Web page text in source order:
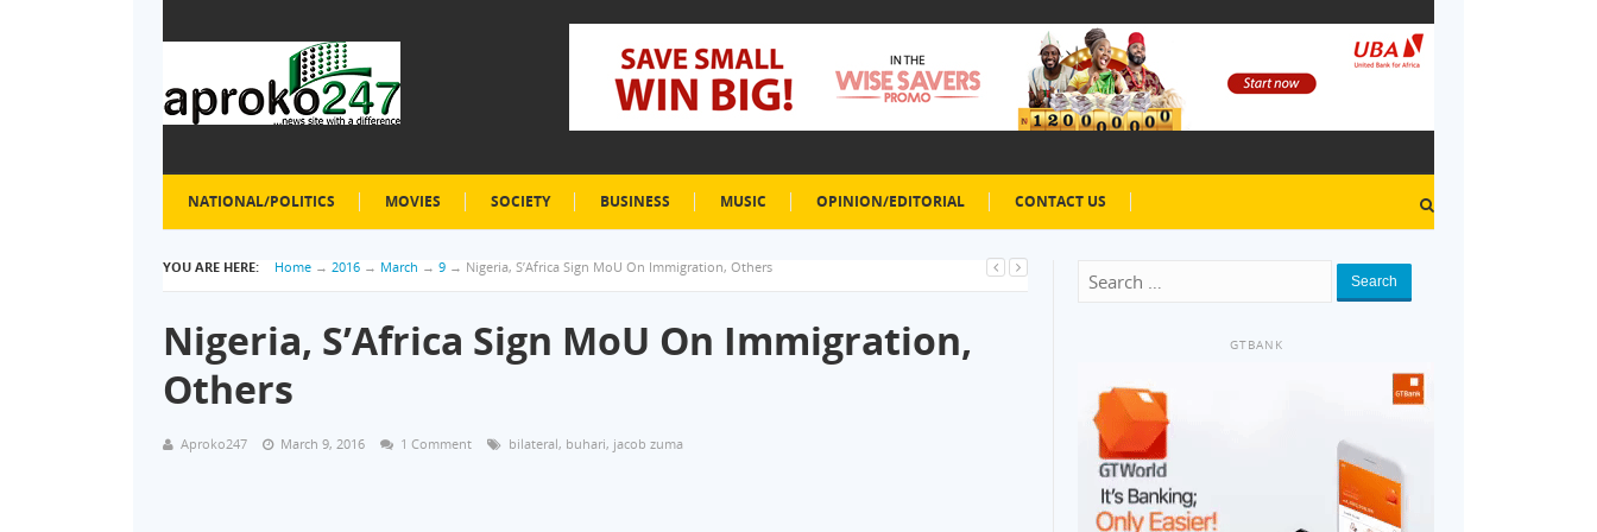
NATIONAL/POLITICS MOVIES SOCIETY BUSINESS MUSIC OPINION/EDITORIAL CONTACT US
YOU ARE HERE: Home → 2016 → March → 9 → Nigeria, S’Africa Sign MoU On Immigration, Others
Nigeria, S’Africa Sign MoU On Immigration,
Others
Aproko247 March 9, 2016 1 Comment bilateral, buhari, jacob zuma
Search
GTBANK